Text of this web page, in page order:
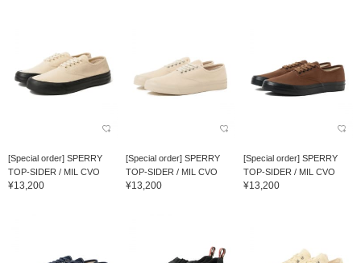
[Special order] SPERRY
TOP-SIDER / MIL CVO
¥13,200
[Special order] SPERRY
TOP-SIDER / MIL CVO
¥13,200
[Special order] SPERRY
TOP-SIDER / MIL CVO
¥13,200